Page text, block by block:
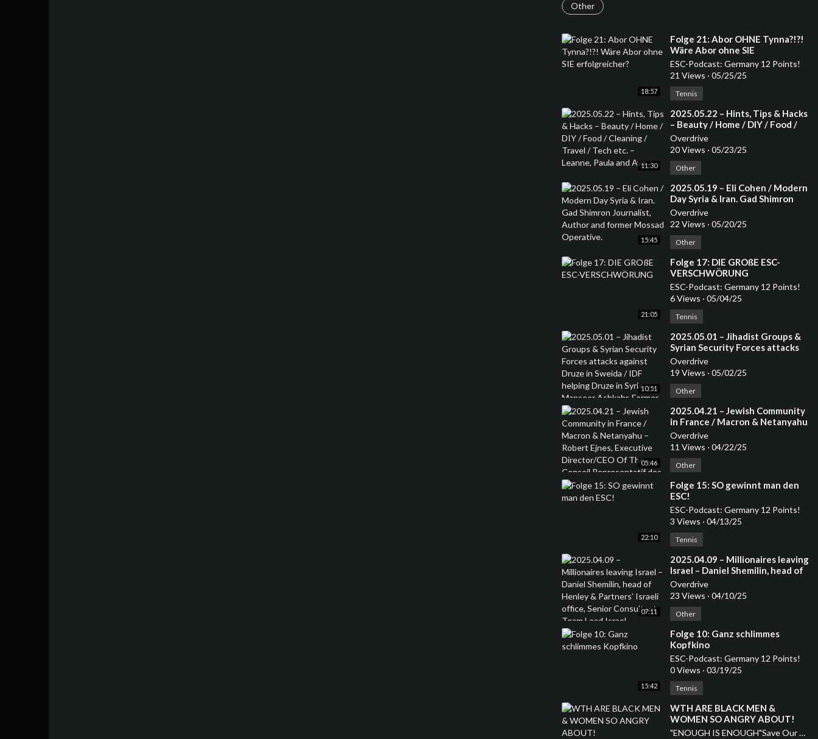
Other
18:57
⁣Folge 21: Abor OHNE Tynna?!?!
Wäre Abor ohne SIE
erfolgreicher?
ESC-Podcast: Germany 12 Points!
21 Views · 05/25/25
Tennis
11:30
⁣2025.05.22 – Hints, Tips & Hacks
– Beauty / Home / DIY / Food /
Cleaning / Travel / Tech etc. –
Leanne, Paula and Ava
Overdrive
20 Views · 05/23/25
Other
15:45
⁣2025.05.19 – Eli Cohen / Modern
Day Syria & Iran. Gad Shimron
Journalist, Author and former
Mossad Operative.
Overdrive
22 Views · 05/20/25
Other
21:05
⁣Folge 17: DIE GROßE ESC-
VERSCHWÖRUNG
ESC-Podcast: Germany 12 Points!
6 Views · 05/04/25
Tennis
10:51
⁣2025.05.01 – Jihadist Groups &
Syrian Security Forces attacks
against Druze in Sweida / IDF
helping Druze in Syria – Mansoor
Ashkahr, Former Israeli Special
Forces – from the Druze
Overdrive
19 Views · 05/02/25
Other
05:46
⁣2025.04.21 – Jewish Community
in France / Macron & Netanyahu
– Robert Ejnes, Executive
Director/CEO Of The Conseil
Representatif des Instatutions
Juives de France (CRIF) /
Overdrive
11 Views · 04/22/25
Other
22:10
⁣Folge 15: SO gewinnt man den
ESC!
ESC-Podcast: Germany 12 Points!
3 Views · 04/13/25
Tennis
07:11
⁣2025.04.09 – Millionaires leaving
Israel – Daniel Shemilin, head of
Henley & Partners’ Israeli office,
Senior Consultant Team Lead
Overdrive
23 Views · 04/10/25
Other
15:42
⁣Folge 10: Ganz schlimmes
Kopfkino
ESC-Podcast: Germany 12 Points!
0 Views · 03/19/25
Tennis
⁣WTH ARE BLACK MEN &
WOMEN SO ANGRY ABOUT!
"ENOUGH IS ENOUGH"Save Our Children